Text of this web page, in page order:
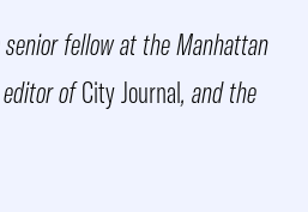
fellow at the Manhattan
ofCity Journal, and the